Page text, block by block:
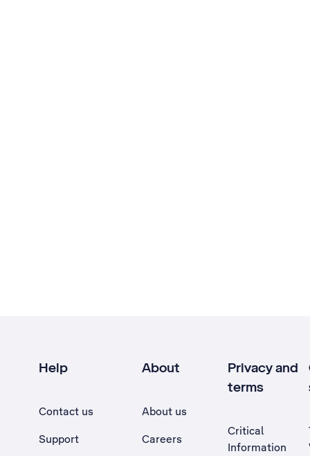
Help
Contact us
Support
About
About us
Careers
Privacy and
terms
Critical
Information